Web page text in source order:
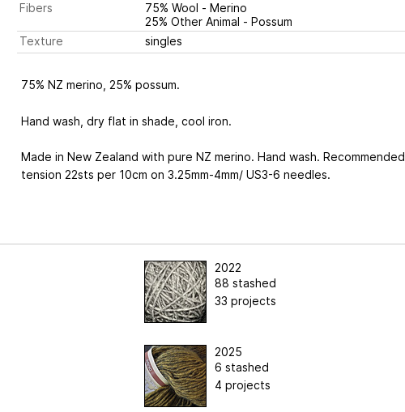
Fibers
75% Wool - Merino
25% Other Animal - Possum
Texture
singles
75% NZ merino, 25% possum.
Hand wash, dry flat in shade, cool iron.
Made in New Zealand with pure NZ merino. Hand wash. Recommended
tension 22sts per 10cm on 3.25mm-4mm/ US3-6 needles.
2022
88 stashed
33 projects
2025
6 stashed
4 projects